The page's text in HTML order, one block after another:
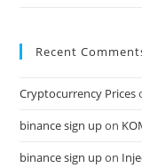
Recent
Cryptocurrency Prices
binance sign upon
binance sign upon